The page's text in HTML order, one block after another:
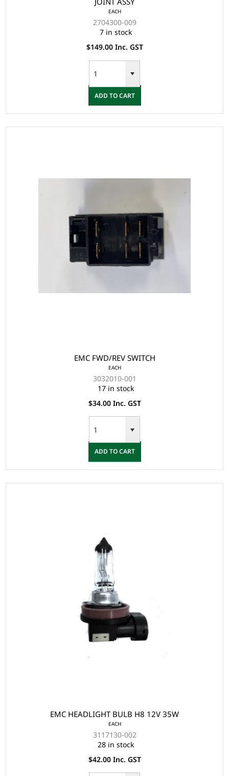
EACH
2704300-009
7 in stock
$149.00 Inc. GST
ADD TO CART
EMC FWD/REV SWITCH
EACH
3032010-001
17 in stock
$34.00 Inc. GST
ADD TO CART
EMC HEADLIGHT BULB H8 12V 35W
EACH
3117130-002
28 in stock
$42.00 Inc. GST